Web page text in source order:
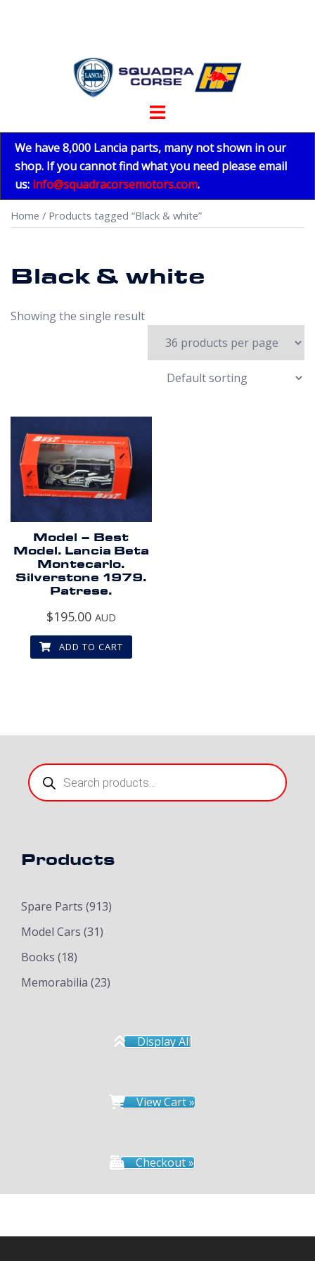
Toggle
We have 8,000 Lancia parts, many not shown in our
shop. If you cannot find what you need please email
us: info@squadracorsemotors.com.
Home / Products tagged “Black & white”
Black & white
Showing the single result
Model – Best
Model. Lancia Beta
Montecarlo.
Silverstone 1979.
Patrese.
$195.00 AUD
ADD TO CART
Products
search
Products
Spare Parts (913)
Model Cars (31)
Books (18)
Memorabilia (23)
Display All
View Cart »
Checkout »